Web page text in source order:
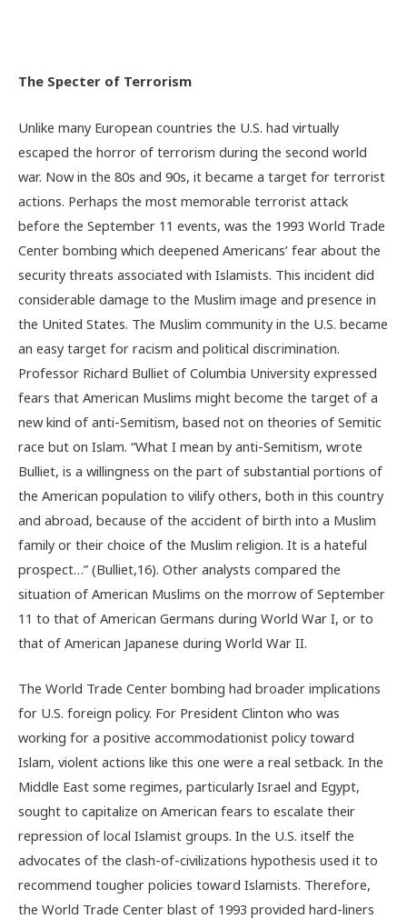
The Specter of Terrorism
Unlike many European countries the U.S. had virtually
escaped the horror of terrorism during the second world
war. Now in the 80s and 90s, it became a target for terrorist
actions. Perhaps the most memorable terrorist attack
before the September 11 events, was the 1993 World Trade
Center bombing which deepened Americans’ fear about the
security threats associated with Islamists. This incident did
considerable damage to the Muslim image and presence in
the United States. The Muslim community in the U.S. became
an easy target for racism and political discrimination.
Professor Richard Bulliet of Columbia University expressed
fears that American Muslims might become the target of a
new kind of anti-Semitism, based not on theories of Semitic
race but on Islam. “What I mean by anti-Semitism, wrote
Bulliet, is a willingness on the part of substantial portions of
the American population to vilify others, both in this country
and abroad, because of the accident of birth into a Muslim
family or their choice of the Muslim religion. It is a hateful
prospect…” (Bulliet,16). Other analysts compared the
situation of American Muslims on the morrow of September
11 to that of American Germans during World War I, or to
that of American Japanese during World War II.
The World Trade Center bombing had broader implications
for U.S. foreign policy. For President Clinton who was
working for a positive accommodationist policy toward
Islam, violent actions like this one were a real setback. In the
Middle East some regimes, particularly Israel and Egypt,
sought to capitalize on American fears to escalate their
repression of local Islamist groups. In the U.S. itself the
advocates of the clash-of-civilizations hypothesis used it to
recommend tougher policies toward Islamists. Therefore,
the World Trade Center blast of 1993 provided hard-liners